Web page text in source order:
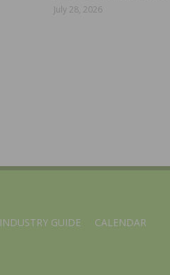
July 28, 2026
INDUSTRY GUIDE CALENDAR